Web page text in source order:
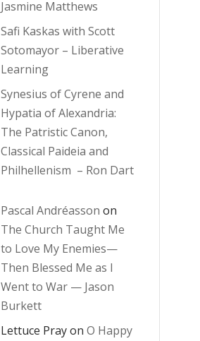
Jasmine Matthews
Safi Kaskas with Scott
Sotomayor – Liberative
Learning
Synesius of Cyrene and
Hypatia of Alexandria:
The Patristic Canon,
Classical Paideia and
Philhellenism – Ron Dart
Pascal Andréasson on
The Church Taught Me
to Love My Enemies—
Then Blessed Me as I
Went to War — Jason
Burkett
Lettuce PrayonO Happy